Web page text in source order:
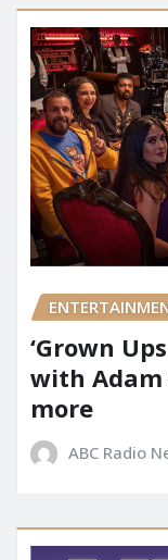
‘Grown
with Adam
more
ABC Radio